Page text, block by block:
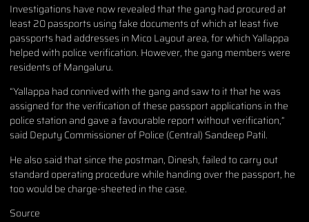
Investigations have now revealed that the gang had procured at
least 20 passports using fake documents of which at least five
passports had addresses in Mico Layout area, for which Yallappa
helped with police verification. However, the gang members were
residents of Mangaluru.
“Yallappa had connived with the gang and saw to it that he was
assigned for the verification of these passport applications in the
police station and gave a favourable report without verification,”
said Deputy Commissioner of Police (Central) Sandeep Patil.
He also said that since the postman, Dinesh, failed to carry out
standard operating procedure while handing over the passport, he
too would be charge-sheeted in the case.
Source